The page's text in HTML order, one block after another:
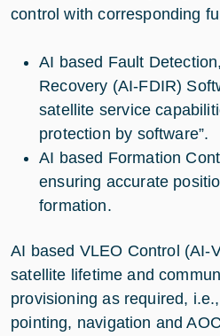
control with corresponding
AI based Fault
Recovery (AI-FDIR)
satellite service
protection by software”.
AI based Formation
ensuring accurate
formation.
AI based VLEO Control (AI-
satellite lifetime and
provisioning as required,
pointing, navigation and